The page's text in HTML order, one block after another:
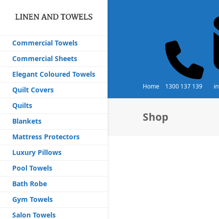
Home 1300 137 139
Commercial Towels
Commercial Sheets
Elegant Coloured Towels
Quilt Covers
Quilts
Blankets
Mattress Protectors
Luxury Pillows
Pool Towels
Bath Robe
Gym Towels
Salon Towels
Shop